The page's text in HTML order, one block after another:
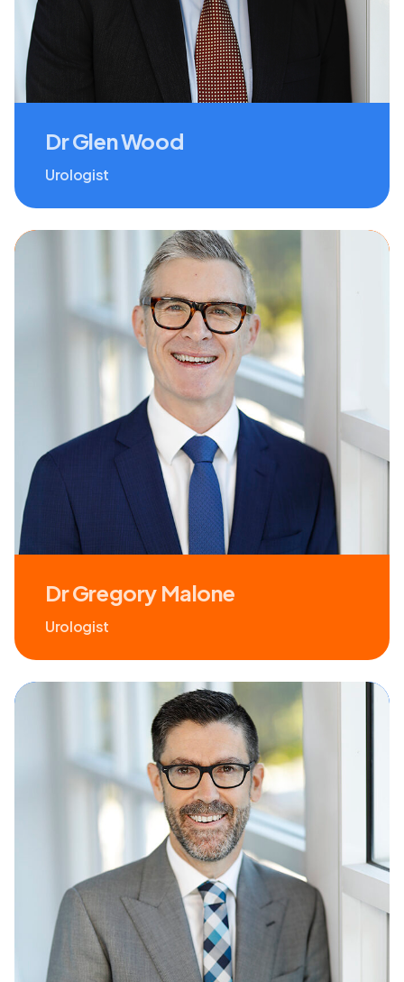
Dr Glen Wood
Urologist
Dr Gregory Malone
Urologist